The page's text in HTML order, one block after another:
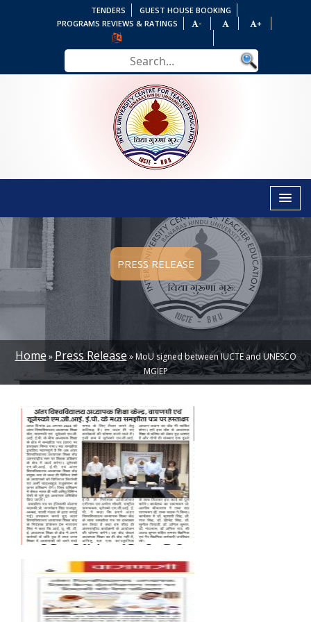
TENDERS
GUEST HOUSE BOOKING
PROGRAMS REVIEWS & RATINGS
- +
PRESS RELEASE
BREADCRUMB
Home Press Release MoU signed between IUCTE and UNESCO
MGIEP